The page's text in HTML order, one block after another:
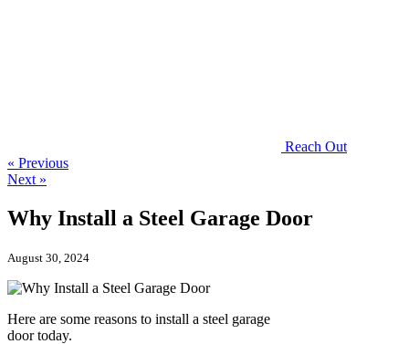
Reach Out
« Previous
Next »
Why Install a Steel Garage Door
August 30, 2024
Here are some reasons to install a steel garage
door today.